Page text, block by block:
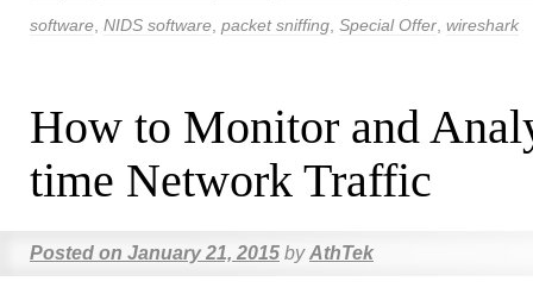
software NIDS software packet sniffing Special Offer wireshark
How to Monitor and
time Network Traffic
Posted on January 21, 2015 by AthTek